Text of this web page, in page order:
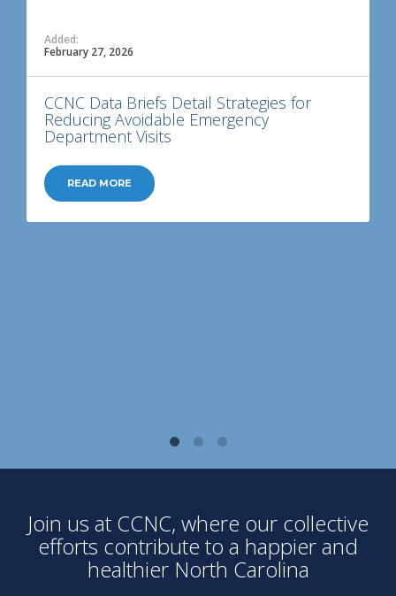
Added:
February 27, 2026
CCNC Data Briefs Detail Strategies for
Reducing Avoidable Emergency
Department Visits
READ MORE
Join us at CCNC, where our collective
efforts contribute to a happier and
healthier North Carolina